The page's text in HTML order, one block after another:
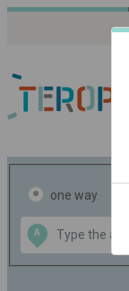
one way
A
Data CC-BY-SA
OpenStreetMap
GeoLite data by